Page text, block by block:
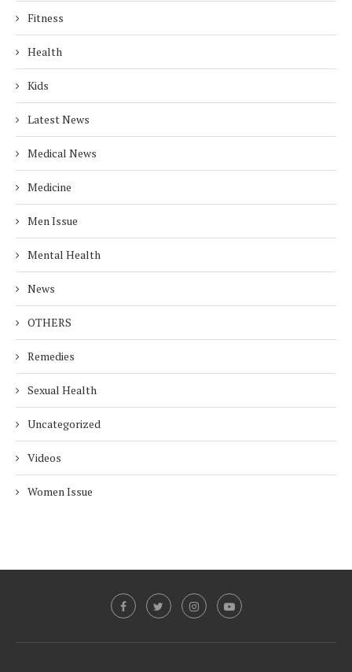
Fitness
Health
Kids
Latest News
Medical News
Medicine
Men Issue
Mental Health
News
OTHERS
Remedies
Sexual Health
Uncategorized
Videos
Women Issue